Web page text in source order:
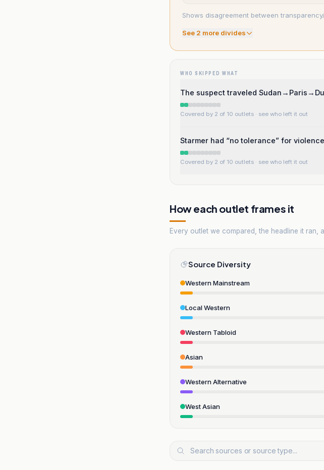
Shows disagreement between
See 2 more divides
WHO SKIPPED WHAT
The suspect traveled
Covered by 2 of 10 outlets · see who left it out
Starmer had “no tolerance” for
Covered by 2 of 10 outlets · see who left it out
How each outlet frames it
Every outlet we compared, the headline it ran,
Source Diversity
Western Mainstream
Local Western
Western Tabloid
Asian
Western Alternative
West Asian